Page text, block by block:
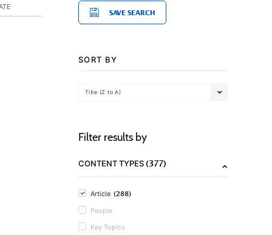
SAVE SEARCH
SORT BY
Title (Z to A)
Filter results by
CONTENT TYPES(377)
Article (288)
People
Key Topics